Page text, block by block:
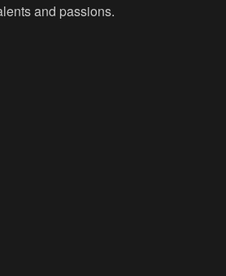
and passions.